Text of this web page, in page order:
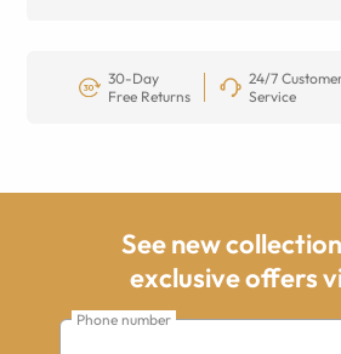
30-Day
Free Returns
24/7
Service
See new
exclusive offers
Phone number